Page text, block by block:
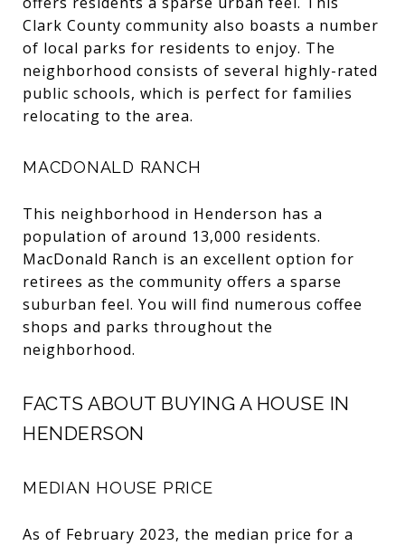
Clark County community also boasts a number
of local parks for residents to enjoy. The
neighborhood consists of several highly-rated
public schools, which is perfect for families
relocating to the area.
MACDONALD RANCH
This neighborhood in Henderson has a
population of around 13,000 residents.
MacDonald Ranch is an excellent option for
retirees as the community offers a sparse
suburban feel. You will find numerous coffee
shops and parks throughout the
neighborhood.
FACTS ABOUT BUYING A HOUSE IN
HENDERSON
MEDIAN HOUSE PRICE
As of February 2023, the median price for a